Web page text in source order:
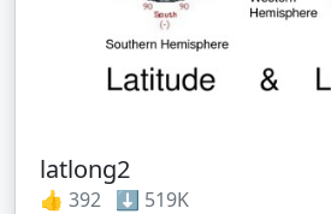
latlong2
👍 392 ⬇️ 519K